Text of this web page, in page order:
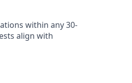
within any 30-
align with